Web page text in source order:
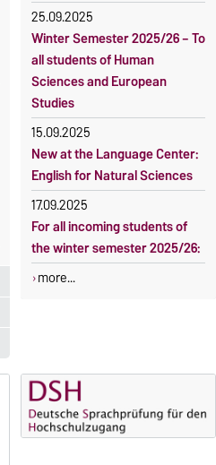
25.09.2025
Winter Semester 2025/26 – To
all students of Human
Sciences and European
Studies
15.09.2025
New at the Language Center:
English for Natural Sciences
17.09.2025
For all incoming students of
the winter semester 2025/26:
more...